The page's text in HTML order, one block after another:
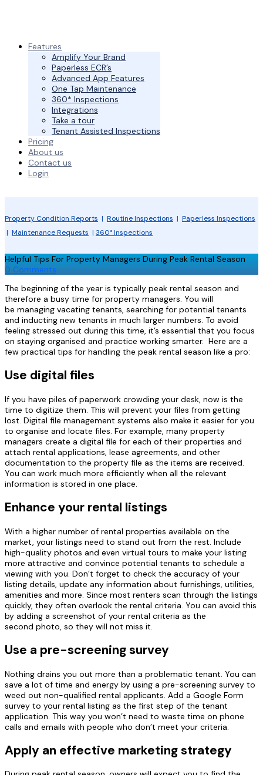
Features
Amplify Your Brand
Paperless ECR’s
Advanced App Features
One Tap Maintenance
360* Inspections
Integrations
Take a tour
Tenant Assisted Inspections
Pricing
About us
Contact us
Login
Property Condition Reports | Routine Inspections | Paperless Inspections
| Maintenance Requests | 360° Inspections
Helpful Tips For Property Managers During Peak Rental Season
0 Comments
The beginning of the year is typically peak rental season and
therefore a busy time for property managers. You will
be managing vacating tenants, searching for potential tenants
and inducting new tenants in much larger numbers. To avoid
feeling stressed out during this time, it’s essential that you focus
on staying organised and practice working smarter. Here are a
few practical tips for handling the peak rental season like a pro:
Use digital files
If you have piles of paperwork crowding your desk, now is the
time to digitize them. This will prevent your files from getting
lost. Digital file management systems also make it easier for you
to organise and locate files. For example, many property
managers create a digital file for each of their properties and
attach rental applications, lease agreements, and other
documentation to the property file as the items are received.
You can work much more efficiently when all the relevant
information is stored in one place.
Enhance your rental listings
With a higher number of rental properties available on the
market, your listings need to stand out from the rest. Include
high-quality photos and even virtual tours to make your listing
more attractive and convince potential tenants to schedule a
viewing with you. Don’t forget to check the accuracy of your
listing details, update any information about furnishings, utilities,
amenities and more. Since most renters scan through the listings
quickly, they often overlook the rental criteria. You can avoid this
by adding a screenshot of your rental criteria as the
second photo, so they will not miss it.
Use a pre-screening survey
Nothing drains you out more than a problematic tenant. You can
save a lot of time and energy by using a pre-screening survey to
weed out non-qualified rental applicants. Add a Google Form
survey to your rental listing as the first step of the tenant
application. This way you won’t need to waste time on phone
calls and emails with people who don’t meet your criteria.
Apply an effective marketing strategy